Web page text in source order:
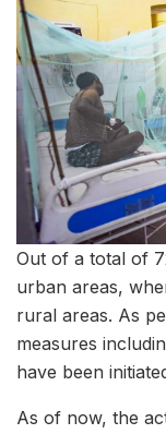
Out of a total of
urban areas,
rural areas. As
measures
have been
As of now, the